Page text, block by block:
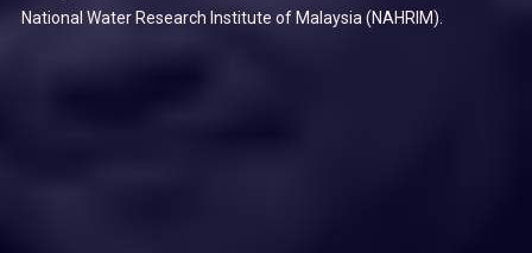
National Water Research Institute of Malaysia (NAHRIM).